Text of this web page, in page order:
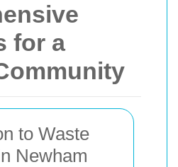
for a
to Waste
Newham